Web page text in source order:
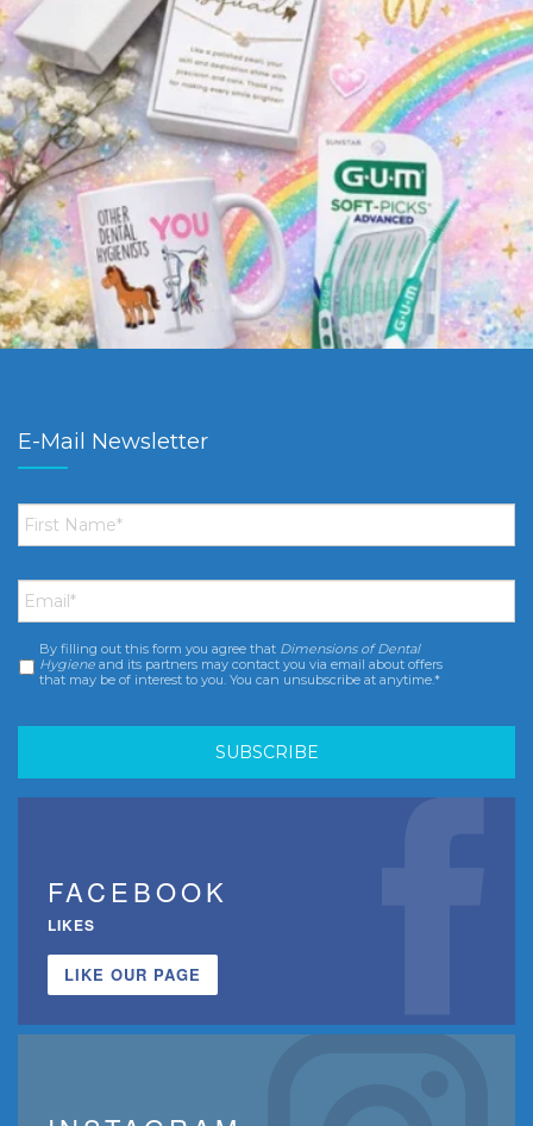
E-Mail Newsletter
First
Name *
Email *
Consent *
By filling out this form you agree that Dimensions of Dental
Hygiene and its partners may contact you via email about offers
that may be of interest to you. You can unsubscribe at anytime.*
FACEBOOK
LIKES
LIKE OUR PAGE